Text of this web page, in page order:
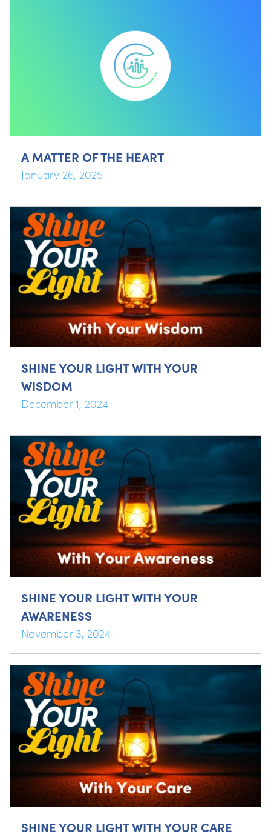
A MATTER OF THE HEART
January 26, 2025
SHINE YOUR LIGHT WITH YOUR
WISDOM
December 1, 2024
SHINE YOUR LIGHT WITH YOUR
AWARENESS
November 3, 2024
SHINE YOUR LIGHT WITH YOUR CARE